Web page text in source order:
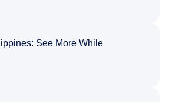
See More While